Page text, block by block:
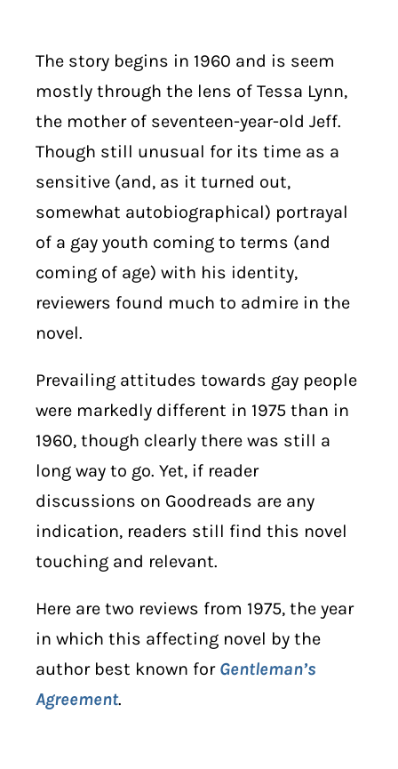
The story begins in 1960 and is seem
mostly through the lens of Tessa Lynn,
the mother of seventeen-year-old Jeff.
Though still unusual for its time as a
sensitive (and, as it turned out,
somewhat autobiographical) portrayal
of a gay youth coming to terms (and
coming of age) with his identity,
reviewers found much to admire in the
novel.
Prevailing attitudes towards gay people
were markedly different in 1975 than in
1960, though clearly there was still a
long way to go. Yet, if reader
discussions on Goodreads are any
indication, readers still find this novel
touching and relevant.
Here are two reviews from 1975, the year
in which this affecting novel by the
author best known for Gentleman’s
Agreement.